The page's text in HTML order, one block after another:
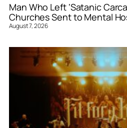
Man Who Left ‘Satanic
Churches Sent to Mental
August 7, 2026